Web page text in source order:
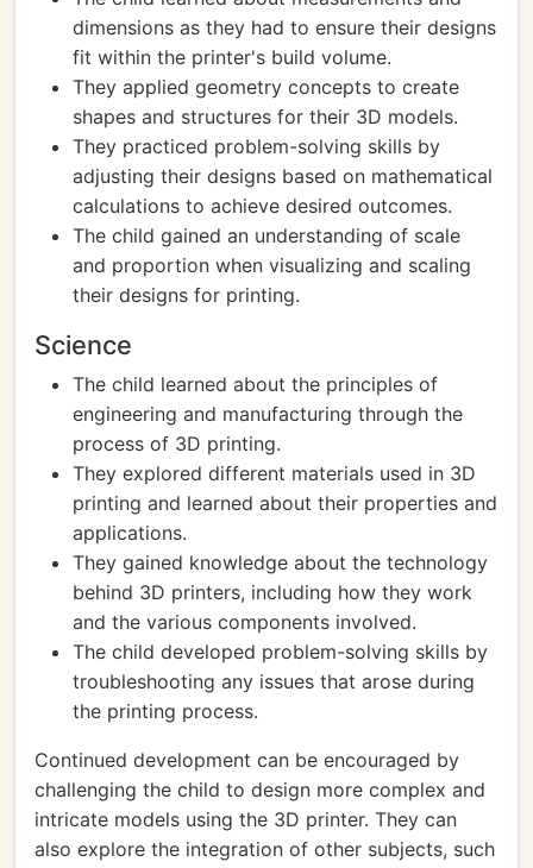
dimensions as they had to ensure their designs
fit within the printer's build volume.
They applied geometry concepts to create
shapes and structures for their 3D models.
They practiced problem-solving skills by
adjusting their designs based on mathematical
calculations to achieve desired outcomes.
The child gained an understanding of scale
and proportion when visualizing and scaling
their designs for printing.
Science
The child learned about the principles of
engineering and manufacturing through the
process of 3D printing.
They explored different materials used in 3D
printing and learned about their properties and
applications.
They gained knowledge about the technology
behind 3D printers, including how they work
and the various components involved.
The child developed problem-solving skills by
troubleshooting any issues that arose during
the printing process.
Continued development can be encouraged by
challenging the child to design more complex and
intricate models using the 3D printer. They can
also explore the integration of other subjects, such